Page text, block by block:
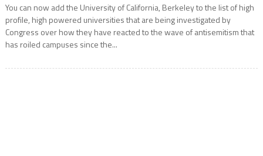
You can now add the University of California, Berkeley to the list of high
profile, high powered universities that are being investigated by
Congress over how they have reacted to the wave of antisemitism that
has roiled campuses since the...